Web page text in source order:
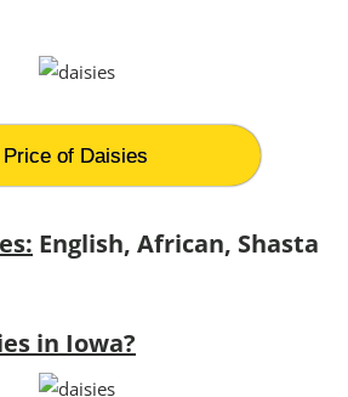
of Daisies
English, African, Shasta
in Iowa?